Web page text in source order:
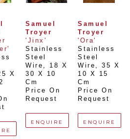
X
Samuel
Troyer
'Jinx'
Stainless
Steel
Wire , 18 X
30 X 10
Cm
Price On
Request
ENQUIRE
Samuel
Troyer
'Ora'
Stainless
Steel
Wire , 35 X
10 X 15
Cm
Price On
Request
ENQUIRE